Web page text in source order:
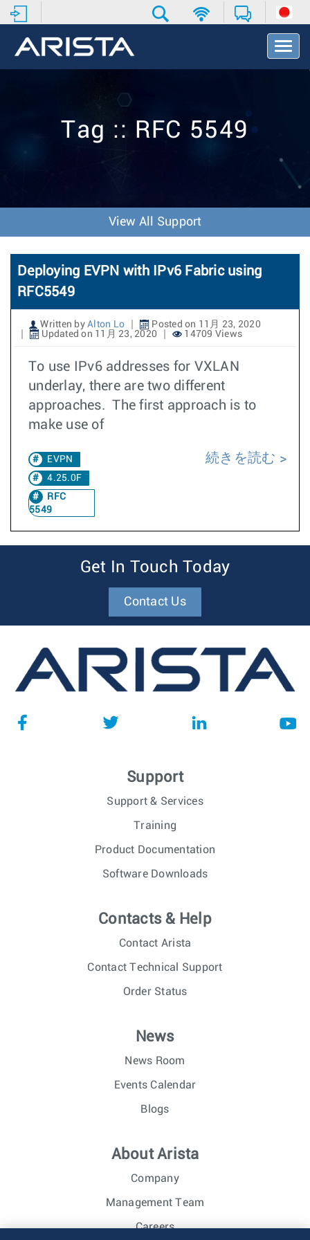
T
o
v
o
n
Tag :: RFC 5549
View All Support
Deploying EVPN with IPv6 Fabric using
RFC5549
Written by Alton Lo
Posted on 11月 23, 2020
Updated on 11月 23, 2020
14709 Views
To use IPv6 addresses for VXLAN
underlay, there are two different
approaches. The first approach is to
make use of
EVPN
4.25.0F
RFC
5549
続きを読む
Get In Touch Today
Contact Us
Support
Support & Services
Training
Product Documentation
Software Downloads
Contacts & Help
Contact Arista
Contact Technical Support
Order Status
News
News Room
Events Calendar
Blogs
About Arista
Company
Management Team
Careers